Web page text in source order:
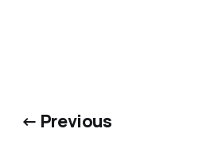
← Previous